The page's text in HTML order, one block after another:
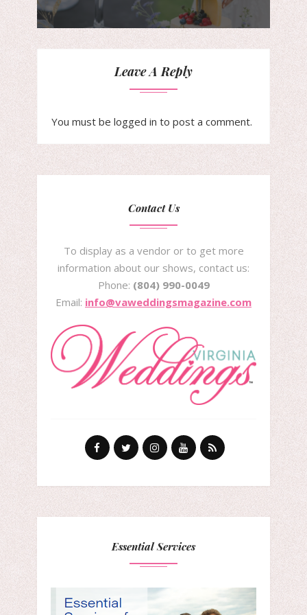
Leave A Reply
You must be logged in to post a comment.
Contact Us
To display as a vendor or to get more
information about our shows, contact us:
Phone: (804) 990-0049
Email: info@vaweddingsmagazine.com
Essential Services